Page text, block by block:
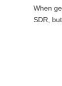
When
SDR,